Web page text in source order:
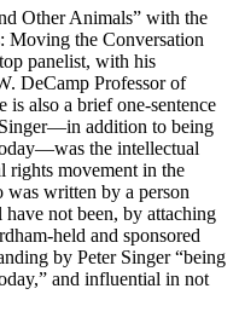
Other Animals” with the
Moving the Conversation
panelist, with his
DeCamp Professor of
also a brief one-sentence
addition to being
the intellectual
rights movement in the
was written by a person
not been, by attaching
held and sponsored
by Peter Singer “being
and influential in not